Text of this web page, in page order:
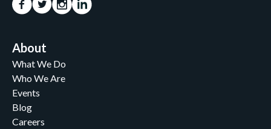
About
What We Do
Who We Are
Events
Blog
Careers